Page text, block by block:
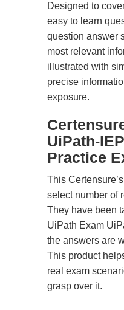
Designed to
easy to learn
question answer
most relevant
illustrated with
precise
exposure.
UiPath-
Practice
This
select number of
They have been
UiPath Exam
the answers are
This product
real exam
grasp over it.